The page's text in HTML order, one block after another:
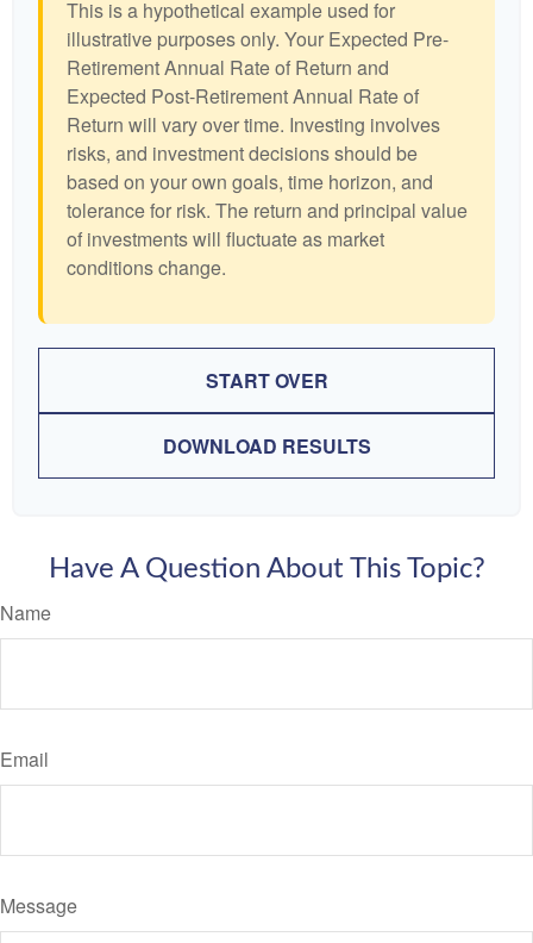
This is a hypothetical example used for
illustrative purposes only. Your Expected Pre-
Retirement Annual Rate of Return and
Expected Post-Retirement Annual Rate of
Return will vary over time. Investing involves
risks, and investment decisions should be
based on your own goals, time horizon, and
tolerance for risk. The return and principal value
of investments will fluctuate as market
conditions change.
START OVER
DOWNLOAD RESULTS
Have A Question About This Topic?
Name
Email
Message